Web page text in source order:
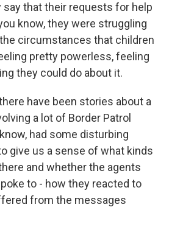
say that their requests for help
know, they were struggling
circumstances that children
pretty powerless, feeling
they could do about it.
have been stories about a
a lot of Border Patrol
had some disturbing
give us a sense of what kinds
and whether the agents
to - how they reacted to
from the messages